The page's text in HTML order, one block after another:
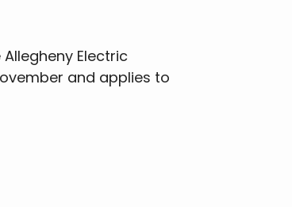
Electric
and applies to